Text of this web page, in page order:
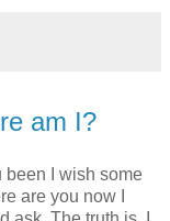
am I?
been I wish some
are you now I